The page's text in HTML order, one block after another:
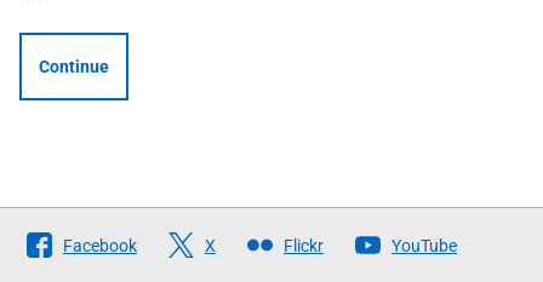
Continue
Follow
The
Facebook X Flickr YouTube